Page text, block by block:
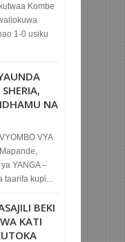
Kombe
1-0 usiku
NA
VYA
YANGA –
taarifa kupi...
BEKI
KATI